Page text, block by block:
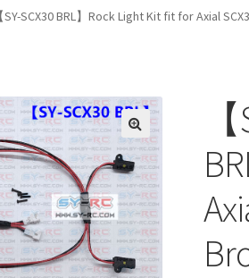
CartCheckoutContact us
SY-SCX30 BRL】Rock Light Kit fit for Axial
🔍